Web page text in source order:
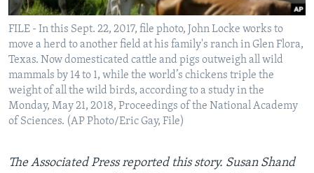
FILE - In this Sept. 22, 2017, file photo, John Locke works to
move a herd to another field at his family's ranch in Glen Flora,
Texas. Now domesticated cattle and pigs outweigh all wild
mammals by 14 to 1, while the world’s chickens triple the
weight of all the wild birds, according to a study in the
Monday, May 21, 2018, Proceedings of the National Academy
of Sciences. (AP Photo/Eric Gay, File)
The Associated Press reported this story. Susan Shand